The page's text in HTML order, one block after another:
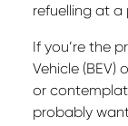
refuelling at a
If you’re the
Vehicle (BEV)
or
probably